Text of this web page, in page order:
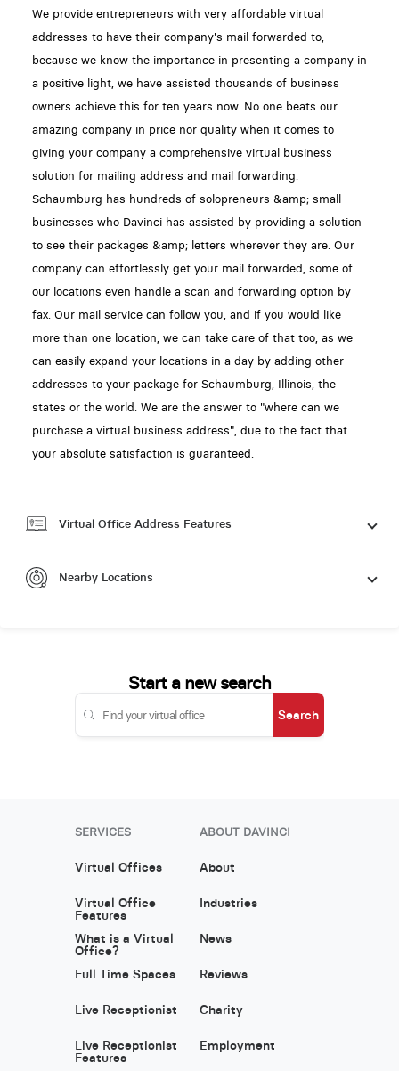
We provide entrepreneurs with very affordable virtual
addresses to have their company's mail forwarded to,
because we know the importance in presenting a company in
a positive light, we have assisted thousands of business
owners achieve this for ten years now. No one beats our
amazing company in price nor quality when it comes to
giving your company a comprehensive virtual business
solution for mailing address and mail forwarding.
Schaumburg has hundreds of solopreneurs &amp; small
businesses who Davinci has assisted by providing a solution
to see their packages &amp; letters wherever they are. Our
company can effortlessly get your mail forwarded, some of
our locations even handle a scan and forwarding option by
fax. Our mail service can follow you, and if you would like
more than one location, we can take care of that too, as we
can easily expand your locations in a day by adding other
addresses to your package for Schaumburg, Illinois, the
states or the world. We are the answer to "where can we
purchase a virtual business address", due to the fact that
your absolute satisfaction is guaranteed.
Virtual Office Address Features
Nearby Locations
Start a new search
Search
SERVICES
Virtual Offices
Virtual Office
Features
What is a Virtual
Office?
Full Time Spaces
Live Receptionist
Live Receptionist
Features
ABOUT DAVINCI
About
Industries
News
Reviews
Charity
Employment